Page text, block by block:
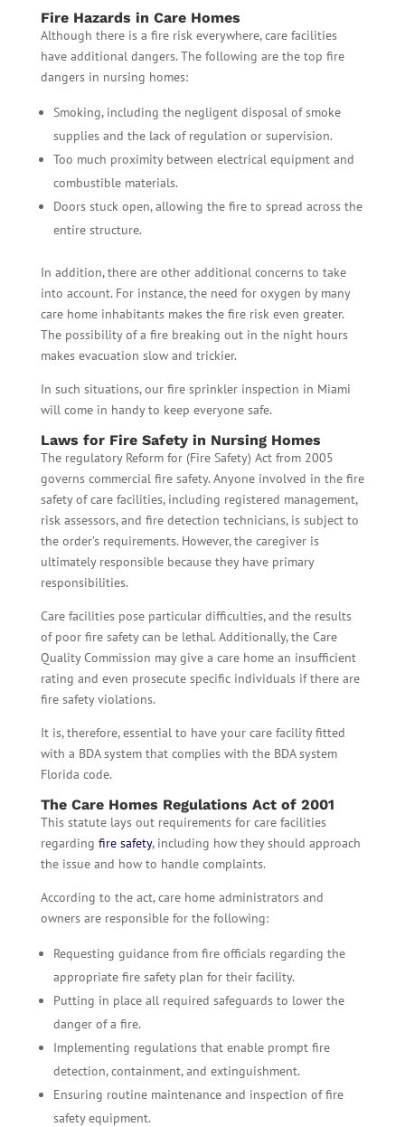
Fire Hazards in Care Homes
Although there is a fire risk everywhere, care facilities
have additional dangers. The following are the top fire
dangers in nursing homes:
Smoking, including the negligent disposal of smoke
supplies and the lack of regulation or supervision.
Too much proximity between electrical equipment and
combustible materials.
Doors stuck open, allowing the fire to spread across the
entire structure.
In addition, there are other additional concerns to take
into account. For instance, the need for oxygen by many
care home inhabitants makes the fire risk even greater.
The possibility of a fire breaking out in the night hours
makes evacuation slow and trickier.
In such situations, our fire sprinkler inspection in Miami
will come in handy to keep everyone safe.
Laws for Fire Safety in Nursing Homes
The regulatory Reform for (Fire Safety) Act from 2005
governs commercial fire safety. Anyone involved in the fire
safety of care facilities, including registered management,
risk assessors, and fire detection technicians, is subject to
the order’s requirements. However, the caregiver is
ultimately responsible because they have primary
responsibilities.
Care facilities pose particular difficulties, and the results
of poor fire safety can be lethal. Additionally, the Care
Quality Commission may give a care home an insufficient
rating and even prosecute specific individuals if there are
fire safety violations.
It is, therefore, essential to have your care facility fitted
with a BDA system that complies with the BDA system
Florida code.
The Care Homes Regulations Act of 2001
This statute lays out requirements for care facilities
regarding fire safety, including how they should approach
the issue and how to handle complaints.
According to the act, care home administrators and
owners are responsible for the following:
Requesting guidance from fire officials regarding the
appropriate fire safety plan for their facility.
Putting in place all required safeguards to lower the
danger of a fire.
Implementing regulations that enable prompt fire
detection, containment, and extinguishment.
Ensuring routine maintenance and inspection of fire
safety equipment.